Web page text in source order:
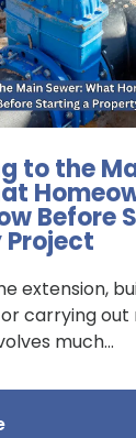
to the
Before
Project
extension,
carrying out
much…